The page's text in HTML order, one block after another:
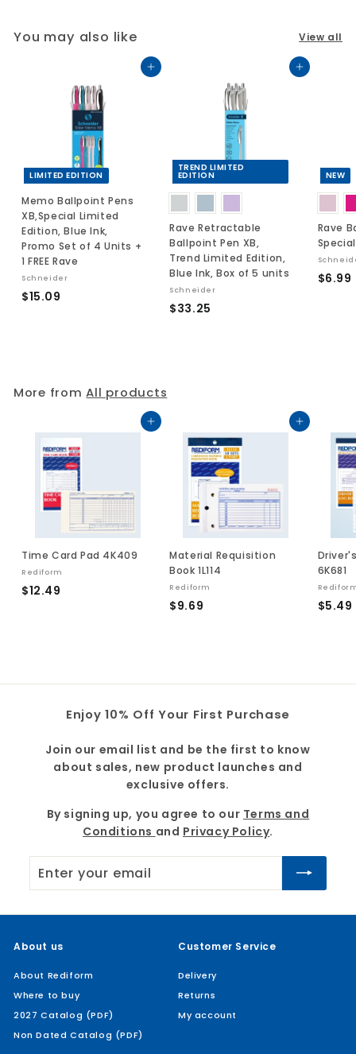
You may also like View all
Add to cart
LIMITED EDITION
Memo Ballpoint Pens
XB,Special Limited
Edition, Blue Ink,
Promo Set of 4 Units +
1 FREE Rave
Schneider
$15.09
Add to cart
TREND LIMITED
EDITION
Rave Retractable
Ballpoint Pen XB,
Trend Limited Edition,
Blue Ink, Box of 5 units
Schneider
$33.25
NEW
Rave
$6.99
More fromAll products
Add to cart
Time Card Pad 4K409
Rediform
$12.49
Add to cart
Material Requisition
Book 1L114
Rediform
$9.69
6K681
$5.49
Enjoy 10% Off Your First Purchase
Join our email list and be the first to know
about sales, new product launches and
exclusive offers.
By signing up, you agree to our Terms and
Conditions and Privacy Policy.
your
email
About us
About Rediform
Where to buy
2027 Catalog (PDF)
Non Dated Catalog (PDF)
Customer Service
Delivery
Returns
My account